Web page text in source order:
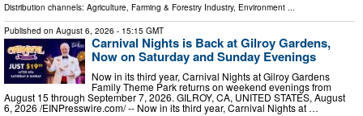
Distribution channels: Agriculture, Farming & Forestry Industry, Environment
Published on August 6, 2026 - 15:15 GMT
Carnival Nights is Back at Gilroy Gardens,
Now on Saturday and Sunday Evenings
Now in its third year, Carnival Nights at Gilroy Gardens
Family Theme Park returns on weekend evenings from
August 15 through September 7, 2026. GILROY, CA, UNITED STATES, August
6, 2026 /⁨EINPresswire.com⁩/ -- Now in its third year, Carnival Nights at …